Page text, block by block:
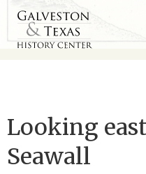
Looking
Seawall